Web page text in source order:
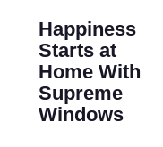
Happiness
Starts at
Home With
Supreme
Windows